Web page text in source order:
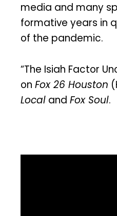
media and many
formative years in
of the pandemic.
“The Isiah Factor
on Fox 26 Houston
Local and Fox Soul.